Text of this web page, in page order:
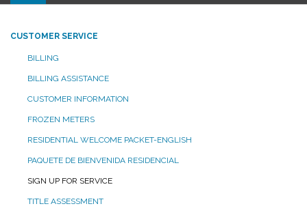
navigation
CUSTOMER SERVICE
BILLING
BILLING ASSISTANCE
CUSTOMER INFORMATION
FROZEN METERS
RESIDENTIAL WELCOME PACKET-ENGLISH
PAQUETE DE BIENVENIDA RESIDENCIAL
SIGN UP FOR SERVICE
TITLE ASSESSMENT